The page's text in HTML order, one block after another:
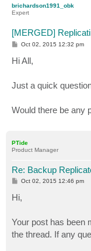
brichardson1991_obk
Expert
[MERGED]
P
s
t
Oct 02, 2015 12:32 pm
Hi All,
Just a quick
Would there be any
PTide
Product Manager
Re: Backup
P
s
t
Oct 02, 2015 12:46 pm
Hi,
Your post has been
the thread. If any